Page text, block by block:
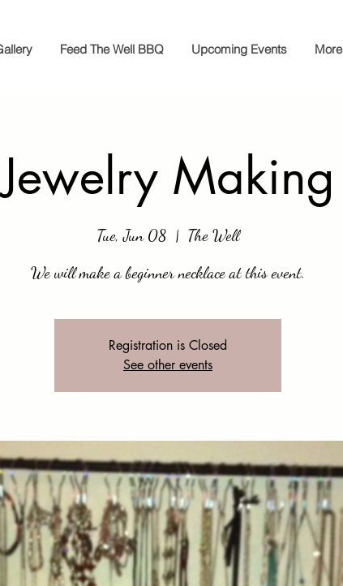
Feed The Well BBQ Upcoming Events More
Jewelry Making
Tue, Jun 08
  |
The Well
We will make a beginner necklace at this event.
Registration is Closed
See other events